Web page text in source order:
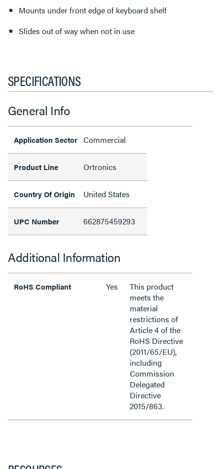
Mounts under front edge of keyboard shelf
Slides out of way when not in use
SPECIFICATIONS
General Info
Application Sector Commercial
Product Line Ortronics
Country Of Origin United States
UPC Number 662875459293
Additional Information
RoHS Compliant Yes
This product
meets the
material
restrictions of
Article 4 of the
RoHS Directive
(2011/65/EU),
including
Commission
Delegated
Directive
2015/863.